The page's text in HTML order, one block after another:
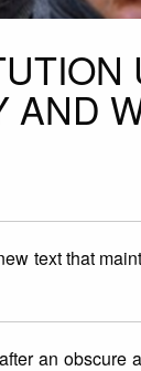
AND
text that
an obscure